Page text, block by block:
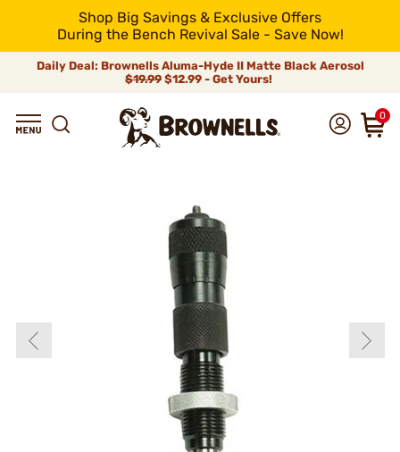
Shop Big Savings & Exclusive Offers
During the Bench Revival Sale - Save Now!
Daily Deal: Brownells Aluma-Hyde II Matte Black Aerosol
$19.99 $12.99 - Get Yours!
0